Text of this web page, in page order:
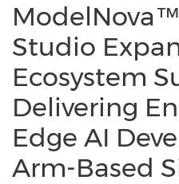
Studio
Ecosystem
Delivering
Edge AI
Arm-Based